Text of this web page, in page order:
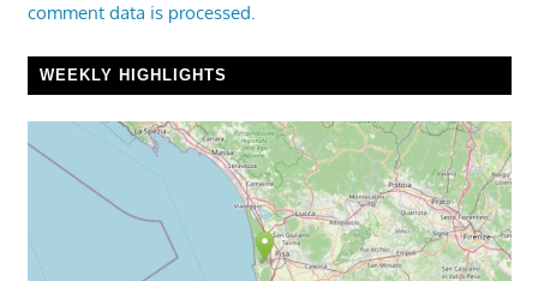
comment data is processed.
WEEKLY HIGHLIGHTS